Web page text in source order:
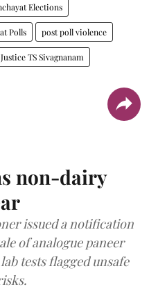
Elections
Polls post poll violence
TS Sivagnanam
non-dairy
issued a notification
of analogue paneer
tests flagged unsafe